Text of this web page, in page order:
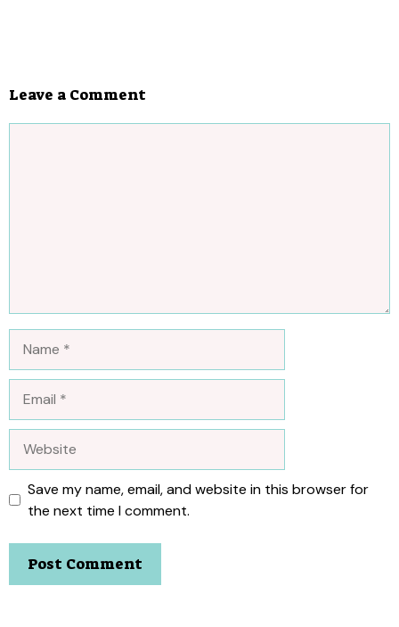
Leave a Comment
Save my name, email, and website in this browser for
the next time I comment.